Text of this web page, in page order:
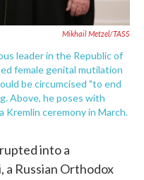
Mikhail Metzel/TASS
leader in the Republic of
female genital mutilation
be circumcised "to end
Above, he poses with
Kremlin ceremony in March.
into a
Russian Orthodox